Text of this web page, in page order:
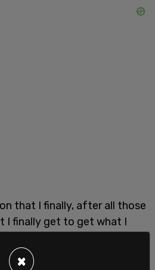
that I finally, after all those
I finally get to get what I
to CBC.
×